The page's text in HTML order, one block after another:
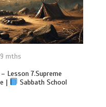
9 mths
Lesson 7.Supreme
|
Sabbath School